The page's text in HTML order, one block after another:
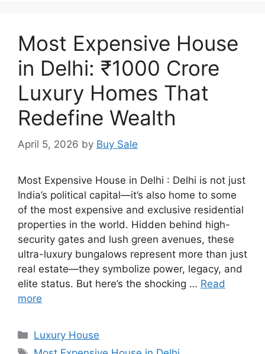
Most Expensive House
in Delhi: ₹1000 Crore
Luxury Homes That
Redefine Wealth
April 5, 2026 by Buy Sale
Most Expensive House in Delhi : Delhi is not just
India’s political capital—it’s also home to some
of the most expensive and exclusive residential
properties in the world. Hidden behind high-
security gates and lush green avenues, these
ultra-luxury bungalows represent more than just
real estate—they symbolize power, legacy, and
elite status. But here’s the shocking … Read
more
Categories
Luxury House
Tags